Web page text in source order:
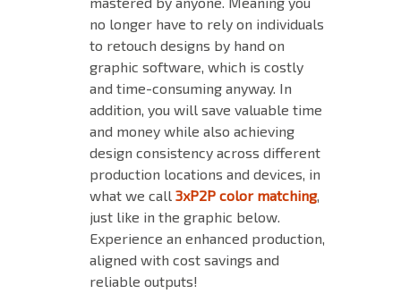
no longer have to rely on individuals
to retouch designs by hand on
graphic software, which is costly
and time-consuming anyway. In
addition, you will save valuable time
and money while also achieving
design consistency across different
production locations and devices, in
what we call 3xP2P color matching,
just like in the graphic below.
Experience an enhanced production,
aligned with cost savings and
reliable outputs!